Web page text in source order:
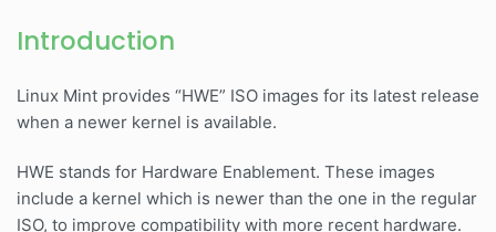
Introduction
Linux Mint provides “HWE” ISO images for its latest release
when a newer kernel is available.
HWE stands for Hardware Enablement. These images
include a kernel which is newer than the one in the regular
ISO, to improve compatibility with more recent hardware.